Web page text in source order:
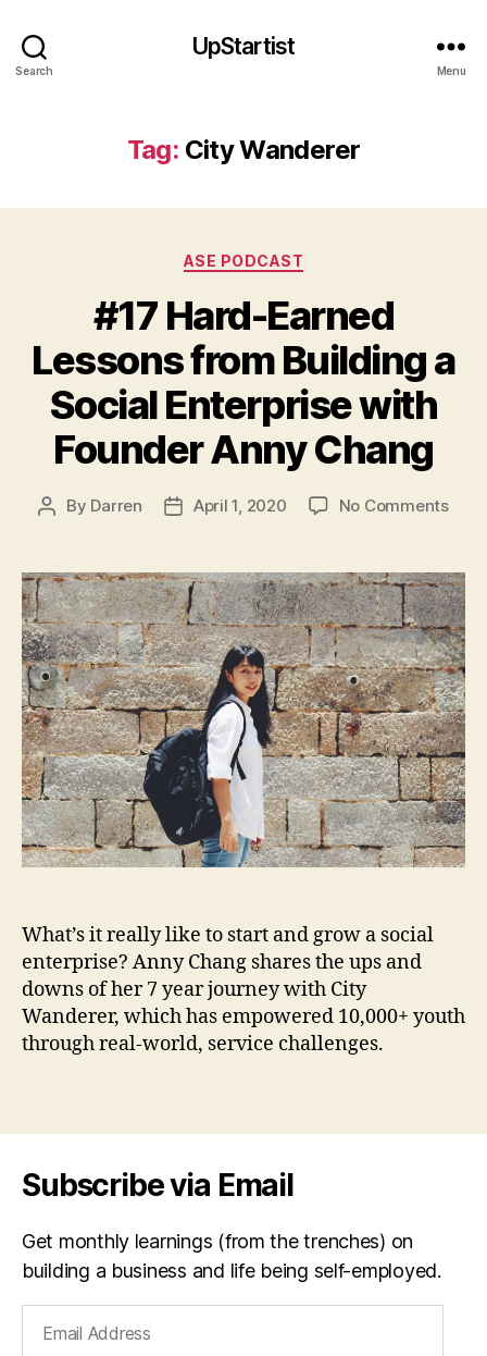
Search
UpStartist
Menu
Tag: City Wanderer
Categories
ASE PODCAST
#17 Hard-Earned
Lessons from Building a
Social Enterprise with
Founder Anny Chang
Post
By Darren
PostApril 1, 2020 No Commentson
from
a
with
Anny
What’s it really like to start and grow a social
enterprise? Anny Chang shares the ups and
downs of her 7 year journey with City
Wanderer, which has empowered 10,000+ youth
through real-world, service challenges.
A
n
ni
e
C
h
a
n
g,
C
h
a
si
T
z
u,
C
a
d
er
,
s
o
Subscribe via Email
Get monthly learnings (from the trenches) on
building a business and life being self-employed.
Address